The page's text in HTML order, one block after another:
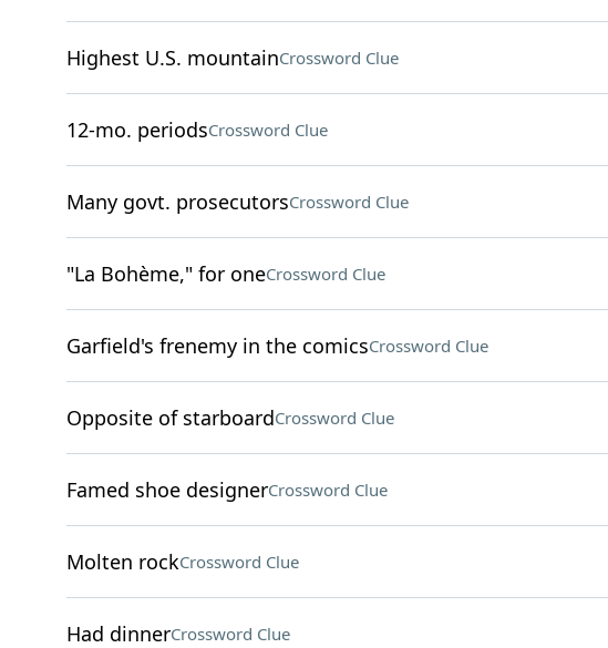
Highest U.S. mountainCrossword Clue
12-mo. periodsCrossword Clue
Many govt. prosecutorsCrossword Clue
"La Bohème," for oneCrossword Clue
Garfield's frenemy in the comicsCrossword Clue
Opposite of starboardCrossword Clue
Famed shoe designerCrossword Clue
Molten rockCrossword Clue
Had dinnerCrossword Clue